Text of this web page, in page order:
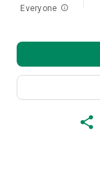
Everyone info